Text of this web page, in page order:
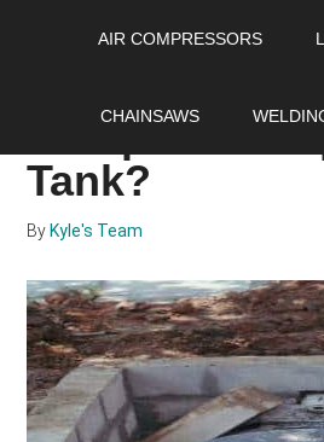
AIR COMPRESSORS
CHAINSAWS
Pump Your
Tank?
By Kyle's Team